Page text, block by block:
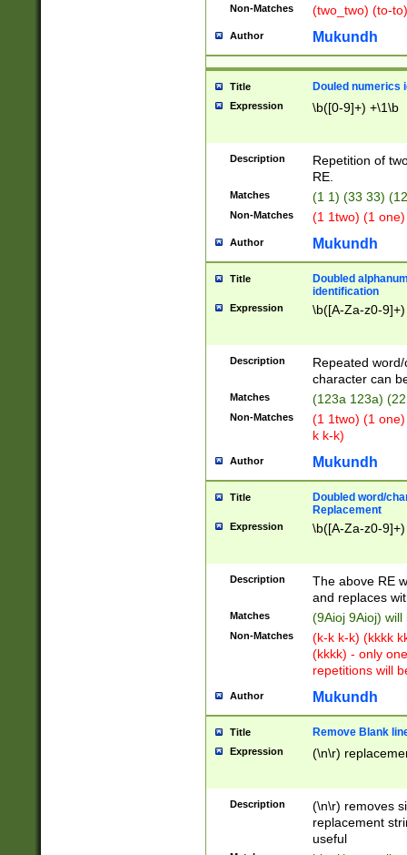
Non-Matches (two_two) (to-
Author Mukundh
Title Douled numerics
Expression \b([0-9]+) +\1\b
Description
Repetition of
RE.
Matches (1 1) (33 33)
Non-Matches (1 1two) (1
Author Mukundh
Title
Doubled
identification
Expression \b([A-Za-z0-
Description
Repeated
character can
Matches (123a 123a)
Non-Matches
(1 1two) (1
k k-k)
Author Mukundh
Title
Doubled word/
Replacement
Expression \b([A-Za-z0-
Description
The above RE
and replaces
Matches (9Aioj 9Aioj)
Non-Matches
(k-k k-k) (kkkk
(kkkk) - only
repetitions will
Author Mukundh
Title Remove Blank
Expression (\n\r)
Description
(\n\r) removes
replacement
useful